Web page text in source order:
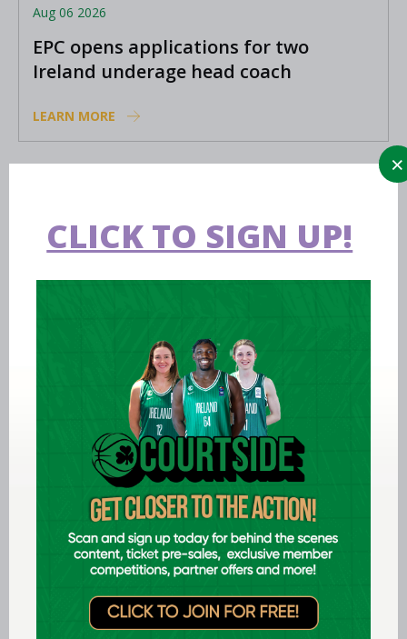
Aug 06 2026
EPC opens applications for two
Ireland underage head coach
LEARN MORE
Youth EuroBasket in Ioannina,
Greece
Women in Sport Coaching Clinic
with Albena Branzova
Aug 03 2026
Preview: FIBA U16 Men's
EuroBasket 2026 in Gevgelija,
North Macedonia
Aug 02 2026
Ireland finish 17th at FIBA U18
CLICK TO SIGN UP!